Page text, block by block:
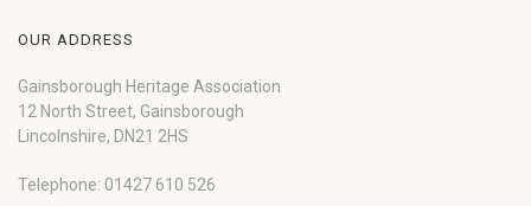
OUR ADDRESS
Gainsborough Heritage Association
12 North Street, Gainsborough
Lincolnshire, DN21 2HS
Telephone: 01427 610 526